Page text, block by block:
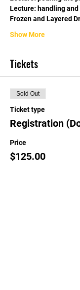
Lecture: handling
Frozen and Layered
Show More
Tickets
Sold Out
Ticket type
Registration
Price
$125.00